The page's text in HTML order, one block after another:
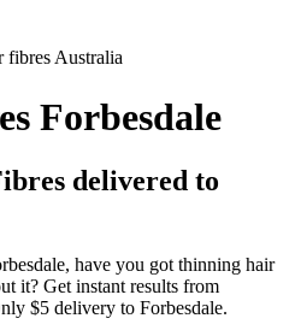
Forbesdale
delivered to
have you got thinning hair
it? Get instant results from
$5 delivery to Forbesdale.